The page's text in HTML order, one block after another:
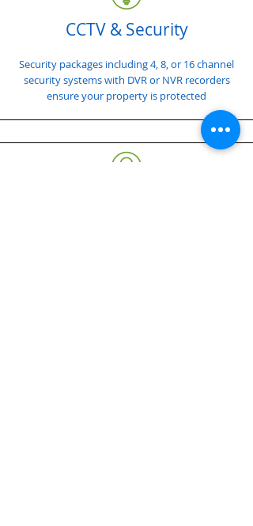
CCTV & Security
Security packages including 4, 8, or 16 channel
security systems with DVR or NVR recorders
ensure your property is protected